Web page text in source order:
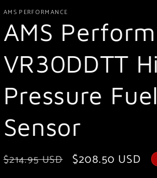
AMS PERFORMANCE
AMS
VR30DDTT
Pressure Fuel
Sensor
Regular
$214.95 USD Sale
$208.50 USD